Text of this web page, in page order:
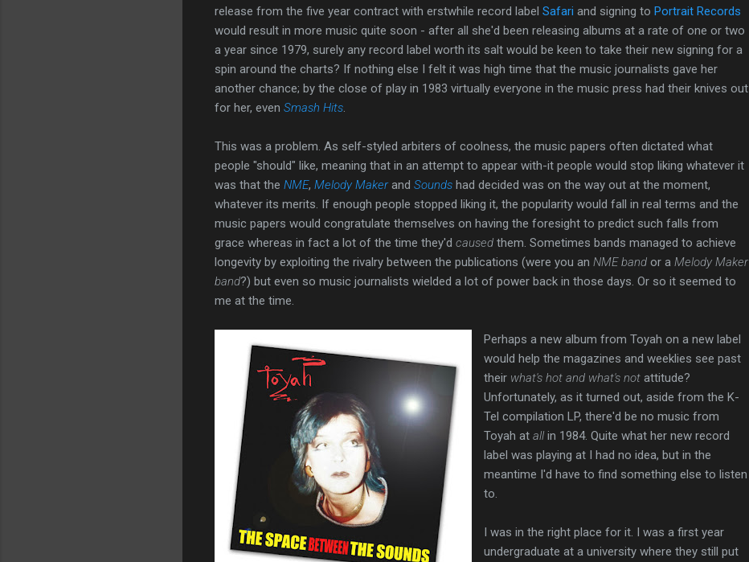
release from the five year contract with erstwhile record label Safari and signing to Portrait Records
would result in more music quite soon - after all she'd been releasing albums at a rate of one or two
a year since 1979, surely any record label worth its salt would be keen to take their new signing for a
spin around the charts? If nothing else I felt it was high time that the music journalists gave her
another chance; by the close of play in 1983 virtually everyone in the music press had their knives out
for her, even Smash Hits
This was a problem. As self-styled arbiters of coolness, the music papers often dictated what
people "should" like, meaning that in an attempt to appear with-it people would stop liking whatever it
was that the NME, Melody Makerand Sounds had decided was on the way out at the moment,
whatever its merits. If enough people stopped liking it, the popularity would fall in real terms and the
music papers would congratulate themselves on having the foresight to predict such falls from
grace whereas in fact a lot of the time they'd caused them. Sometimes bands managed to achieve
longevity by exploiting the rivalry between the publications (were you an NME band or a Melody Maker
band?) but even so music journalists wielded a lot of power back in those days. Or so it seemed to
me at the time.
Perhaps a new album from Toyah on a new label
would help the magazines and weeklies see past
their what's hot and what's not attitude?
Unfortunately, as it turned out, aside from the K-
Tel compilation LP, there'd be no music from
Toyah at allin 1984. Quite what her new record
label was playing at I had no idea, but in the
meantime I'd have to find something else to listen
to.
I was in the right place for it. I was a first year
undergraduate at a university where they still put